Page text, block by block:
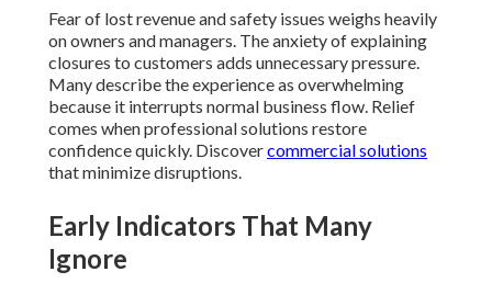
Fear of lost revenue and safety issues weighs heavily
on owners and managers. The anxiety of explaining
closures to customers adds unnecessary pressure.
Many describe the experience as overwhelming
because it interrupts normal business flow. Relief
comes when professional solutions restore
confidence quickly. Discovercommercial solutions
that minimize disruptions.
Early Indicators That Many
Ignore